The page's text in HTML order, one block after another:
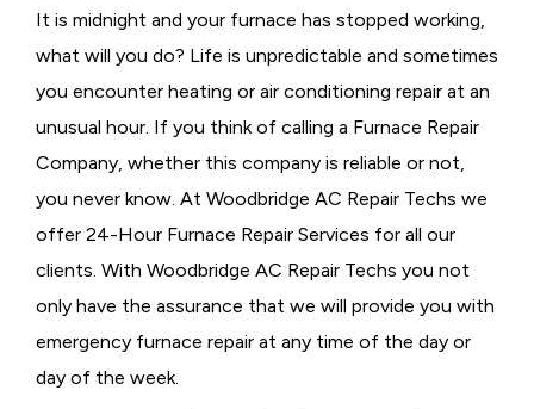
It is midnight and your furnace has stopped working,
what will you do? Life is unpredictable and sometimes
you encounter heating or air conditioning repair at an
unusual hour. If you think of calling a Furnace Repair
Company, whether this company is reliable or not,
you never know. At Woodbridge AC Repair Techs we
offer 24-Hour Furnace Repair Services for all our
clients. With Woodbridge AC Repair Techs you not
only have the assurance that we will provide you with
emergency furnace repair at any time of the day or
day of the week.